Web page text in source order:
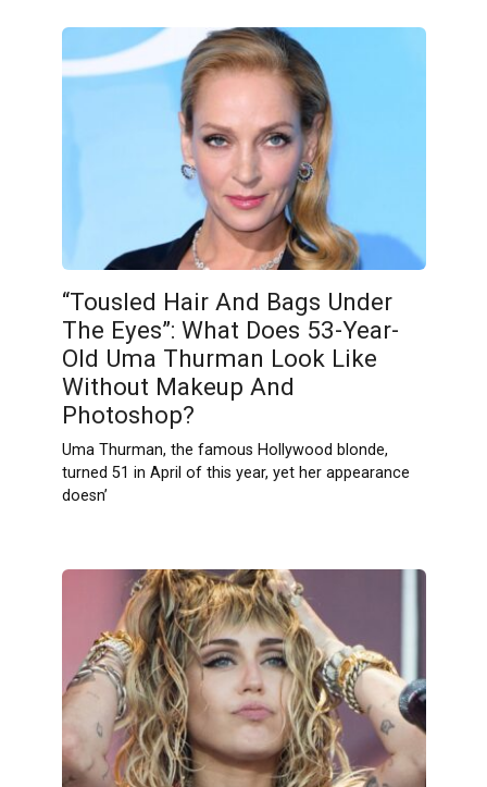
“Tousled Hair And Bags Under
The Eyes”: What Does 53-Year-
Old Uma Thurman Look Like
Without Makeup And
Photoshop?
Uma Thurman, the famous Hollywood blonde,
turned 51 in April of this year, yet her appearance
doesn’